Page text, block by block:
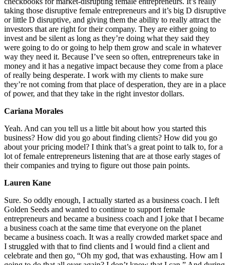
taking those disruptive female entrepreneurs and it’s big D disruptive
or little D disruptive, and giving them the ability to really attract the
investors that are right for their company. They are either going to
invest and be silent as long as they’re doing what they said they
were going to do or going to help them grow and scale in whatever
way they need it. Because I’ve seen so often, entrepreneurs take in
money and it has a negative impact because they come from a place
of really being desperate. I work with my clients to make sure
they’re not coming from that place of desperation, they are in a place
of power, and that they take in the right investor dollars.
Cariana Morales
Yeah. And can you tell us a little bit about how you started this
business? How did you go about finding clients? How did you go
about your pricing model? I think that’s a great point to talk to, for a
lot of female entrepreneurs listening that are at those early stages of
their companies and trying to figure out those pain points.
Lauren Kane
Sure. So oddly enough, I actually started as a business coach. I left
Golden Seeds and wanted to continue to support female
entrepreneurs and became a business coach and I joke that I became
a business coach at the same time that everyone on the planet
became a business coach. It was a really crowded market space and
I struggled with that to find clients and I would find a client and
celebrate and then go, “Oh my god, that was exhausting. How am I